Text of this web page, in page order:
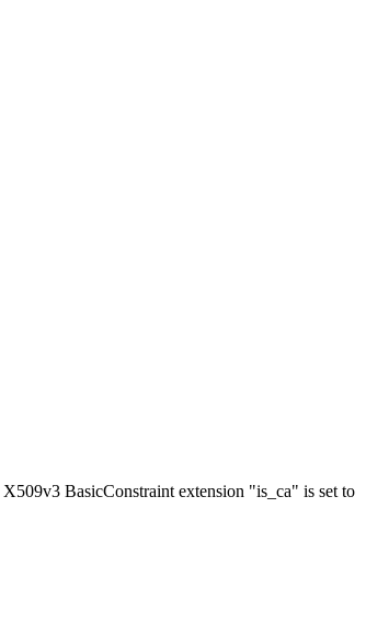
BasicConstraint extension "is_ca" is set to